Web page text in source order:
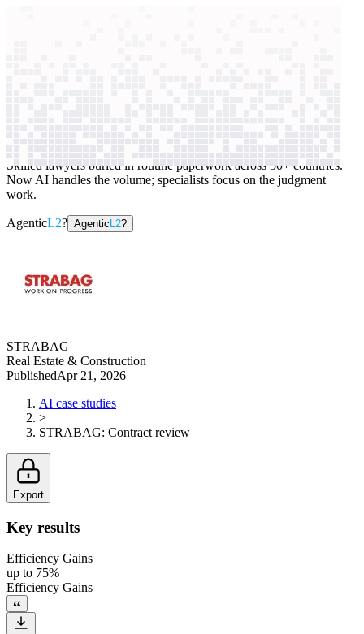
Skilled lawyers buried in routine paperwork across 50+ countries.
Now AI handles the volume; specialists focus on the judgment
work.
AgenticL2? Agentic L2?
STRABAG
Real Estate & Construction
PublishedApr 21, 2026
AI case studies
>
STRABAG: Contract review
Export
Key results
Efficiency Gains
up to 75%
Efficiency Gains